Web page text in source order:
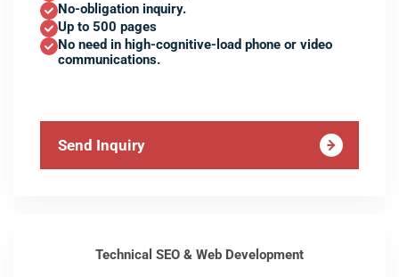
No-obligation inquiry.
Up to 500 pages
No need in high-cognitive-load phone or video
communications.
Send Inquiry
Technical SEO & Web Development